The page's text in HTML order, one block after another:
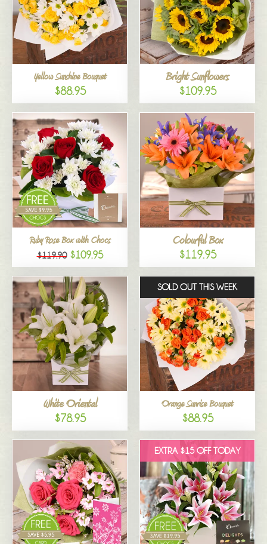
Yellow Sunshine Bouquet
$88.95
Bright Sunflowers
$109.95
Ruby Rose Box with Chocs
$119.90 $109.95
Colourful Box
$119.95
White Oriental
$78.95
SOLD OUT THIS WEEK
Orange Sunrise Bouquet
$88.95
EXTRA $15 OFF TODAY